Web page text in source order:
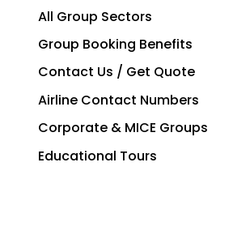
All Group Sectors
Group Booking Benefits
Contact Us / Get Quote
Airline Contact Numbers
Corporate & MICE Groups
Educational Tours